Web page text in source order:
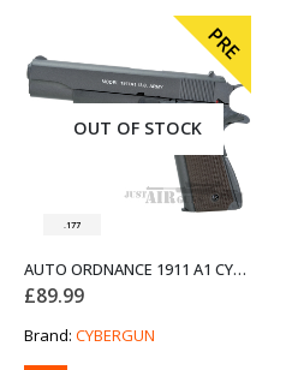
OUT OF STOCK
PRE
.177
AUTO ORDNANCE 1911 A1 CYBERGUN AIR PISTOL (PRE-OWNED)
£89.99
Brand: CYBERGUN